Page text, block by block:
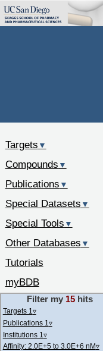
Targets ▼
Compounds ▼
Publications ▼
Special Datasets ▼
Special Tools ▼
Other Databases ▼
Tutorials
myBDB
Filter my 15 hits
Targets 1 ▿
Publications 1 ▿
Institutions 1 ▿
Affinity: 2.0E+5 to 3.0E+6 nM▿